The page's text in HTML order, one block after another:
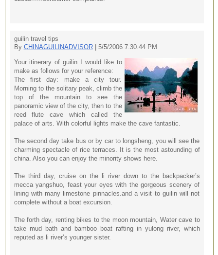
guilin travel tips
By CHINAGUILINADVISOR| 5/5/2006 7:30:44 PM
Your itinerary of guilin I would like to
make as follows for your reference:
The first day: make a city tour.
Morning to the solitary peak, climb the
top of the mountain to see the
panoramic view of the city, then to the
reed flute cave which called the
palace of arts. With colorful lights make the cave fantastic.
The second day take bus or by car to longsheng, you will see the
charming spectacle of rice terraces. It is the most astounding of
china. Also you can enjoy the minority shows here.
The third day, cruise on the li river down to the backpacker’s
mecca yangshuo, feast your eyes with the gorgeous scenery of
lining with many limestone pinnacles.and a visit to guilin will not
complete without a boat excursion.
The forth day, renting bikes to the moon mountain, Water cave to
take mud bath and bamboo boat rafting in yulong river, which
reputed as li river’s younger sister.